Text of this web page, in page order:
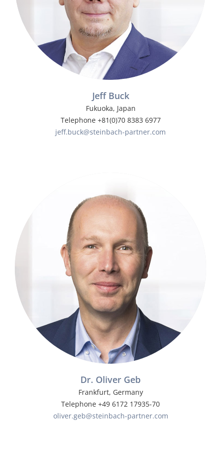
Jeff Buck
Fukuoka, Japan
Telephone +81(0)70 8383 6977
jeff.buck@steinbach-partner.com
Dr. Oliver Geb
Frankfurt, Germany
Telephone +49 6172 17935-70
oliver.geb@steinbach-partner.com